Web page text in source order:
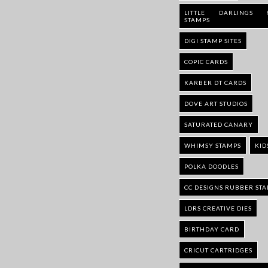
LITTLE DARLINGS
STAMPS
DIGI STAMP SITES
COPIC CARDS
KARBER DT CARDS
DOVE ART STUDIOS
SATURATED CANARY
WHIMSY STAMPS
POLKA DOODLES
CC DESIGNS RUBBER
LDRS CREATIVE DIES
BIRTHDAY CARD
CRICUT CARTRIDGES